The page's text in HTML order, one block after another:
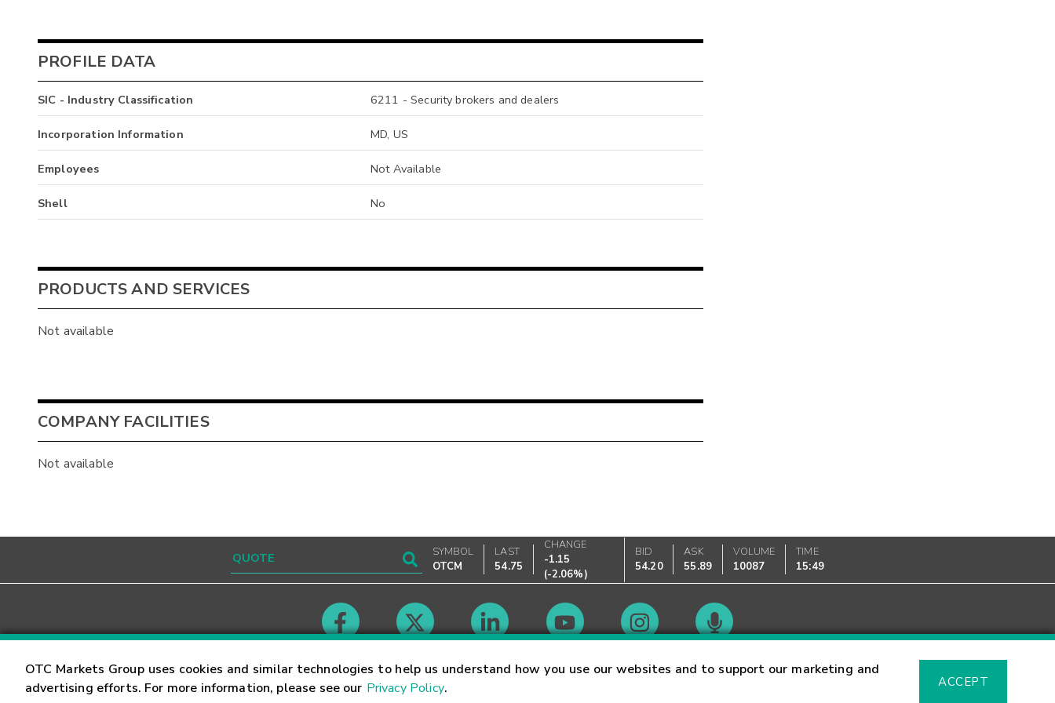
OTC Markets Group uses cookies and similar technologies to help us understand how you use our websites and to support our marketing and
advertising efforts. For more information, please see our Privacy Policy. ACCEPT
PROFILE DATA
SIC - Industry Classification 6211 - Security brokers and dealers
Incorporation Information MD, US
Employees Not Available
Shell No
PRODUCTS AND SERVICES
Not available
COMPANY FACILITIES
Not available
SYMBOL
OTCM
LAST
54.75
CHANGE
-1.15
(-2.06%)
BID
54.20
ASK
55.89
VOLUME
10087
TIME
15:49
Contact Careers Market Hours Glossary